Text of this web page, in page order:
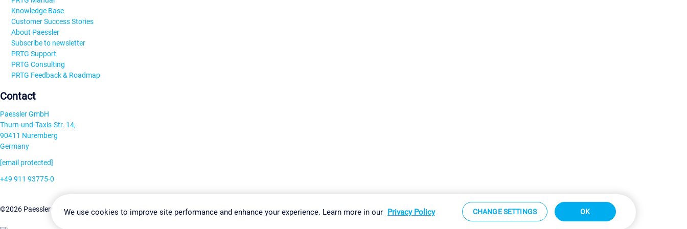
Knowledge Base
Customer Success Stories
About Paessler
Subscribe to newsletter
PRTG Support
PRTG Consulting
PRTG Feedback & Roadmap
Contact
Paessler GmbH
Thurn-und-Taxis-Str. 14,
90411 Nuremberg
Germany
[email protected]
+49 911 93775-0
©2026 Paessler GmbHTerms & ConditionsPrivacy Policy Change Settings Imprint Report Vulnerability Download & Install Sitemap
We use cookies to improve site performance and enhance your experience. Learn more in our Privacy Policy CHANGE SETTINGS OK